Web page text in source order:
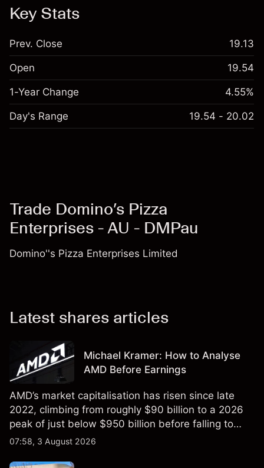
Key Stats
Prev. Close 19.13
Open 19.54
1-Year Change 4.55%
Day's Range 19.54 - 20.02
Trade Domino’s Pizza
Enterprises - AU - DMPau
Domino''s Pizza Enterprises Limited
Latest shares articles
Michael Kramer: How to Analyse
AMD Before Earnings
AMD’s market capitalisation has risen since late
2022, climbing from roughly $90 billion to a 2026
peak of just below $950 billion before falling to
$851 billion as of 24 July 2026.
07:58, 3 August 2026